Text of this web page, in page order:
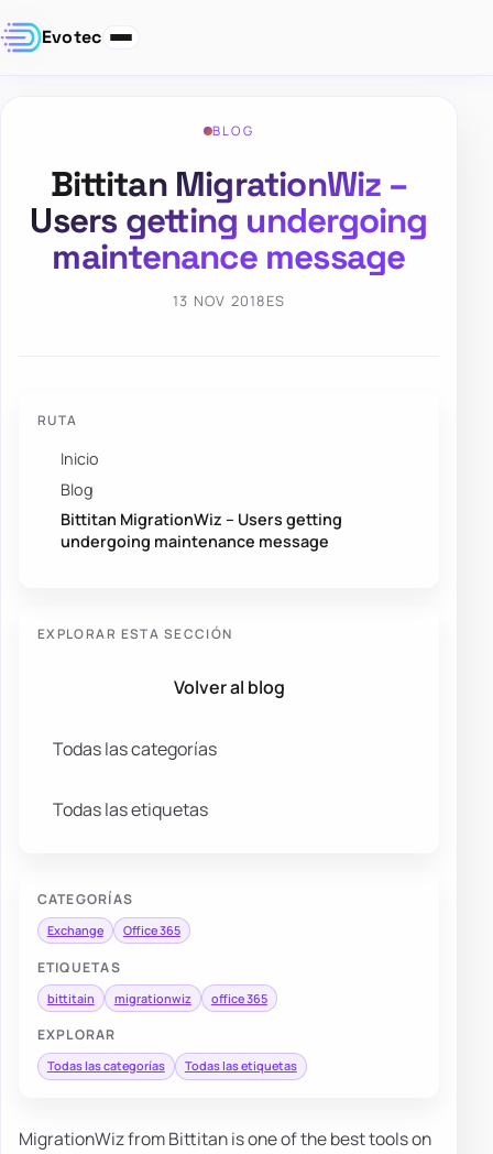
Evotec
BLOG
Bittitan MigrationWiz –
Users getting undergoing
maintenance message
13 NOV 2018ES
RUTA
Inicio
Blog
Bittitan MigrationWiz – Users getting
undergoing maintenance message
EXPLORAR ESTA SECCIÓN
Volver al blog
Todas las categorías
Todas las etiquetas
CATEGORÍAS
Exchange Office 365
ETIQUETAS
bittitain migrationwiz office 365
EXPLORAR
Todas las categorías Todas las etiquetas
MigrationWiz from Bittitan is one of the best tools on